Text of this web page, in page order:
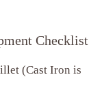
Checklist
(Cast Iron is